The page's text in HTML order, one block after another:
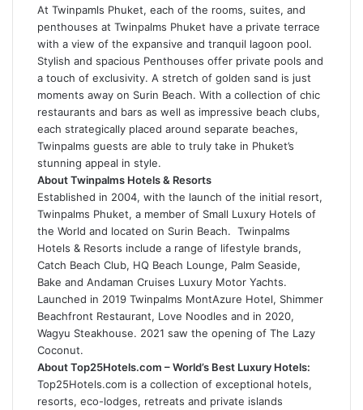
At Twinpamls Phuket, each of the rooms, suites, and
penthouses at Twinpalms Phuket have a private terrace
with a view of the expansive and tranquil lagoon pool.
Stylish and spacious Penthouses offer private pools and
a touch of exclusivity. A stretch of golden sand is just
moments away on Surin Beach. With a collection of chic
restaurants and bars as well as impressive beach clubs,
each strategically placed around separate beaches,
Twinpalms guests are able to truly take in Phuket’s
stunning appeal in style.
About Twinpalms Hotels & Resorts
Established in 2004, with the launch of the initial resort,
Twinpalms Phuket, a member of Small Luxury Hotels of
the World and located on Surin Beach. Twinpalms
Hotels & Resorts include a range of lifestyle brands,
Catch Beach Club, HQ Beach Lounge, Palm Seaside,
Bake and Andaman Cruises Luxury Motor Yachts.
Launched in 2019 Twinpalms MontAzure Hotel, Shimmer
Beachfront Restaurant, Love Noodles and in 2020,
Wagyu Steakhouse. 2021 saw the opening of The Lazy
Coconut.
About Top25Hotels.com – World’s Best Luxury Hotels:
Top25Hotels.com is a collection of exceptional hotels,
resorts, eco-lodges, retreats and private islands